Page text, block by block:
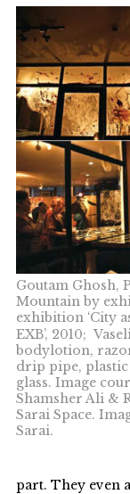
Goutam Ghosh,
Mountain by
exhibition ‘City
EXB’, 2010;
bodylotion,
drip pipe,
glass. Image
Shamsher Ali &
Sarai Space.
Sarai.
part. They even